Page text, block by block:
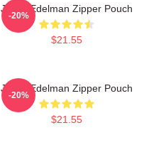
Julian Edelman Zipper Pouch
$21.55
-20%
Julian Edelman Zipper Pouch
$21.55
-20%